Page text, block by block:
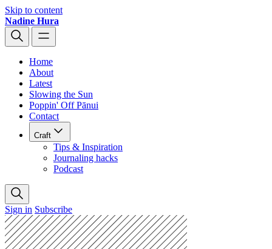
Skip to content
Nadine Hura
Home
About
Latest
Slowing the Sun
Poppin' Off Pānui
Contact
Craft
Tips & Inspiration
Journaling hacks
Podcast
Sign in Subscribe